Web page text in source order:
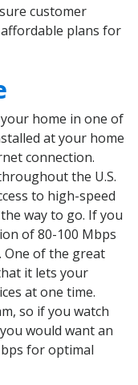
customer
plans for
home in one of
at your home
connection.
the U.S.
to high-speed
way to go. If you
of 80-100 Mbps
of the great
it lets your
at one time.
so if you watch
would want an
for optimal